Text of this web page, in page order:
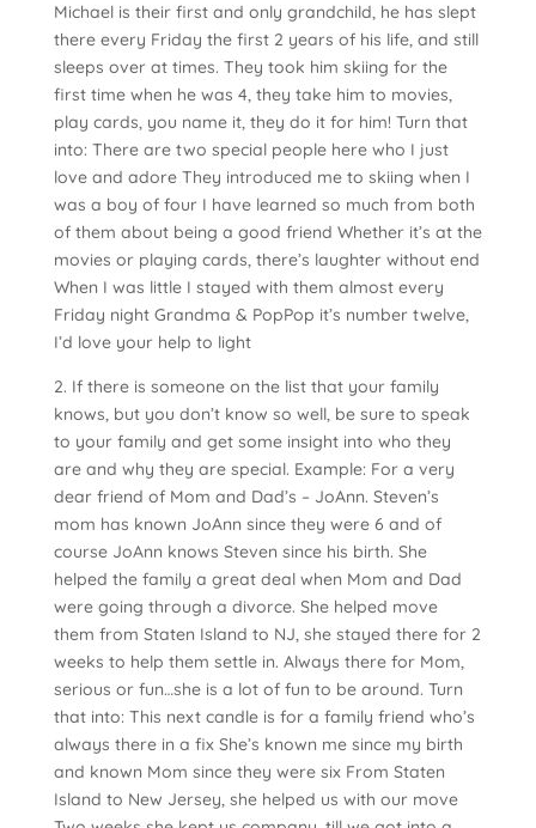
Michael is their first and only grandchild, he has slept
there every Friday the first 2 years of his life, and still
sleeps over at times. They took him skiing for the
first time when he was 4, they take him to movies,
play cards, you name it, they do it for him! Turn that
into: There are two special people here who I just
love and adore They introduced me to skiing when I
was a boy of four I have learned so much from both
of them about being a good friend Whether it’s at the
movies or playing cards, there’s laughter without end
When I was little I stayed with them almost every
Friday night Grandma & PopPop it’s number twelve,
I’d love your help to light
2. If there is someone on the list that your family
knows, but you don’t know so well, be sure to speak
to your family and get some insight into who they
are and why they are special. Example: For a very
dear friend of Mom and Dad’s – JoAnn. Steven’s
mom has known JoAnn since they were 6 and of
course JoAnn knows Steven since his birth. She
helped the family a great deal when Mom and Dad
were going through a divorce. She helped move
them from Staten Island to NJ, she stayed there for 2
weeks to help them settle in. Always there for Mom,
serious or fun…she is a lot of fun to be around. Turn
that into: This next candle is for a family friend who’s
always there in a fix She’s known me since my birth
and known Mom since they were six From Staten
Island to New Jersey, she helped us with our move